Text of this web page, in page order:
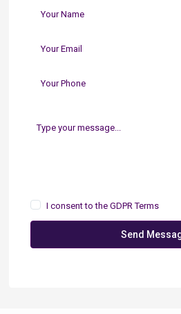
I consent to theGDPR Terms
Send